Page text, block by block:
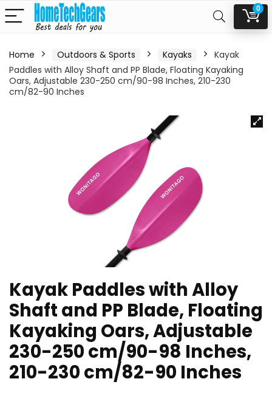
0
Home Outdoors & Sports Kayaks
Kayak
Paddles with Alloy Shaft and PP Blade, Floating Kayaking
Oars, Adjustable 230-250 cm/90-98 Inches, 210-230
cm/82-90 Inches
Kayak Paddles with Alloy
Shaft and PP Blade, Floating
Kayaking Oars, Adjustable
230-250 cm/90-98 Inches,
210-230 cm/82-90 Inches